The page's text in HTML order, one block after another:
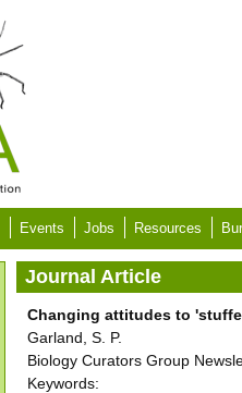
Events Jobs Resources
Journal Article
Changing attitudes to
Garland, S. P.
Biology Curators Group
Keywords: